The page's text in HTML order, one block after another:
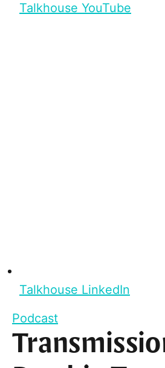
Talkhouse YouTube
Talkhouse LinkedIn
Podcast